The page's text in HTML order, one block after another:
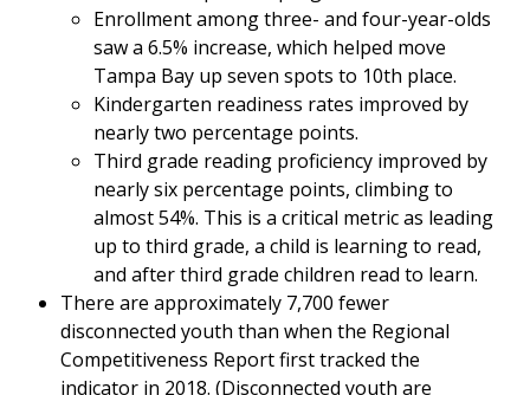
Enrollment among three- and four-year-olds
saw a 6.5% increase, which helped move
Tampa Bay up seven spots to 10th place.
Kindergarten readiness rates improved by
nearly two percentage points.
Third grade reading proficiency improved by
nearly six percentage points, climbing to
almost 54%. This is a critical metric as leading
up to third grade, a child is learning to read,
and after third grade children read to learn.
There are approximately 7,700 fewer
disconnected youth than when the Regional
Competitiveness Report first tracked the
indicator in 2018. (Disconnected youth are